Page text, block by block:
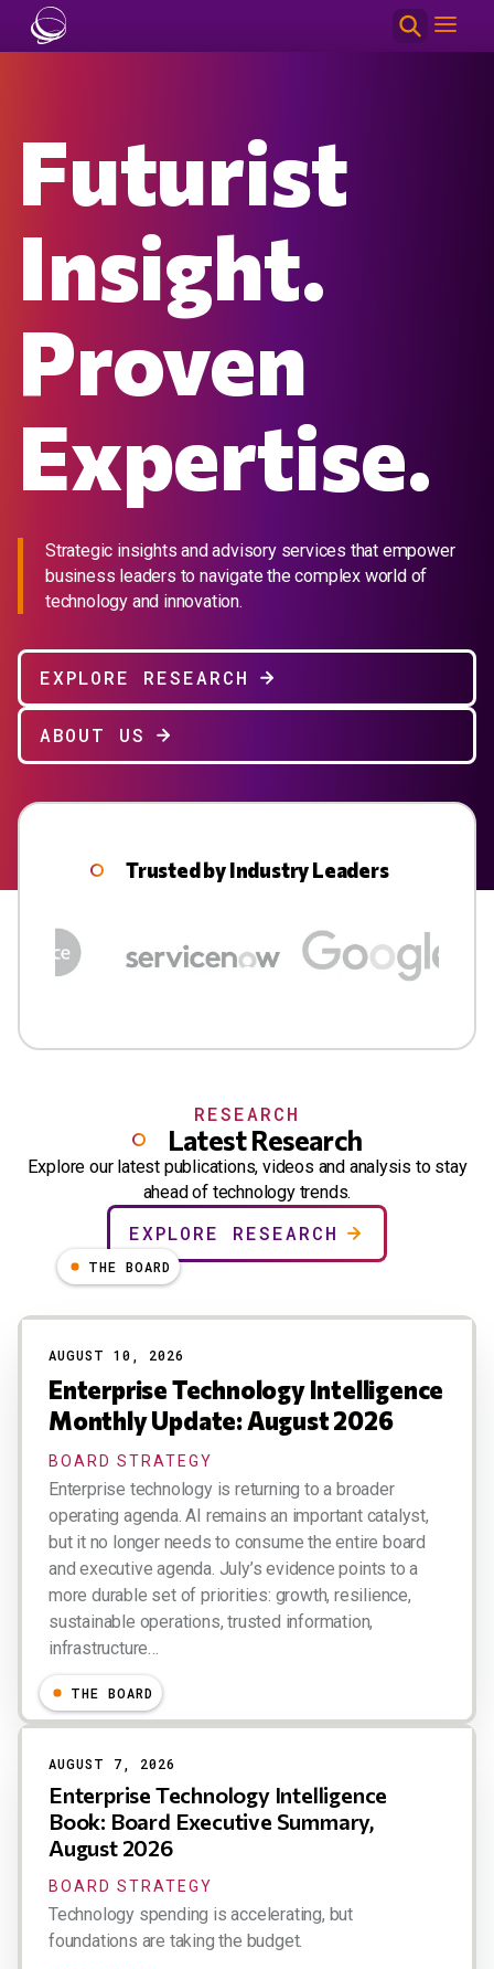
Skip to main content
Futurist
Insight.
Proven
Expertise.
Strategic insights and advisory services that empower
business leaders to navigate the complex world of
technology and innovation.
EXPLORE RESEARCH
ABOUT US
Trusted by Industry Leaders
RESEARCH
Latest Research
Explore our latest publications, videos and analysis to stay
ahead of technology trends.
EXPLORE RESEARCH
THE BOARD
AUGUST 10, 2026
Enterprise Technology Intelligence
Monthly Update: August 2026
BOARD STRATEGY
Enterprise technology is returning to a broader
operating agenda. AI remains an important catalyst,
but it no longer needs to consume the entire board
and executive agenda. July’s evidence points to a
more durable set of priorities: growth, resilience,
sustainable operations, trusted information,
infrastructure…
THE BOARD
AUGUST 7, 2026
Enterprise Technology Intelligence
Book: Board Executive Summary,
August 2026
BOARD STRATEGY
Technology spending is accelerating, but
foundations are taking the budget.